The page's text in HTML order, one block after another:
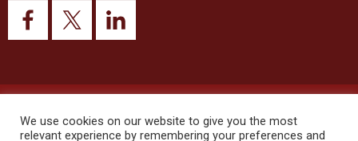
trademarks all rights reserved. Company No. 3325437
We use cookies on our website to give you the most
relevant experience by remembering your preferences and